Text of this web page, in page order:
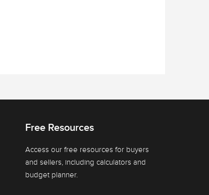
Free Resources
Access our free resources for buyers
and sellers, including calculators and
budget planner.